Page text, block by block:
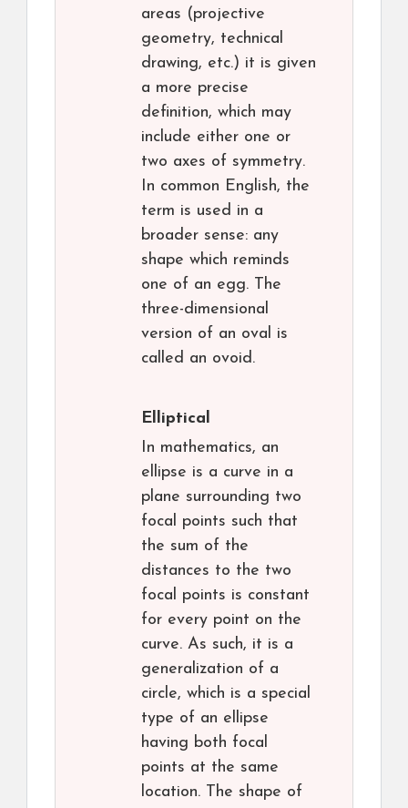
areas (projective
geometry, technical
drawing, etc.) it is given
a more precise
definition, which may
include either one or
two axes of symmetry.
In common English, the
term is used in a
broader sense: any
shape which reminds
one of an egg. The
three-dimensional
version of an oval is
called an ovoid.
Elliptical
In mathematics, an
ellipse is a curve in a
plane surrounding two
focal points such that
the sum of the
distances to the two
focal points is constant
for every point on the
curve. As such, it is a
generalization of a
circle, which is a special
type of an ellipse
having both focal
points at the same
location. The shape of